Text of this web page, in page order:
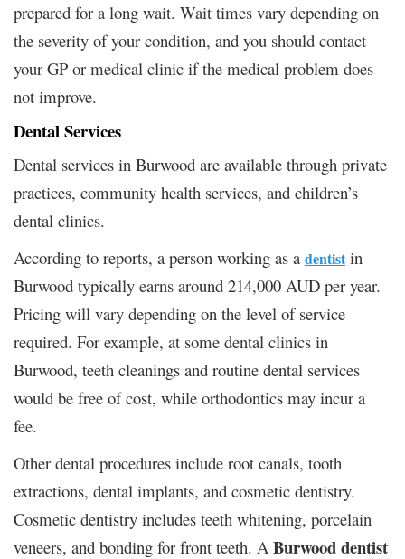
prepared for a long wait. Wait times vary depending on
the severity of your condition, and you should contact
your GP or medical clinic if the medical problem does
not improve.
Dental Services
Dental services in Burwood are available through private
practices, community health services, and children’s
dental clinics.
According to reports, a person working as a dentistin
Burwood typically earns around 214,000 AUD per year.
Pricing will vary depending on the level of service
required. For example, at some dental clinics in
Burwood, teeth cleanings and routine dental services
would be free of cost, while orthodontics may incur a
fee.
Other dental procedures include root canals, tooth
extractions, dental implants, and cosmetic dentistry.
Cosmetic dentistry includes teeth whitening, porcelain
veneers, and bonding for front teeth. A Burwood dentist